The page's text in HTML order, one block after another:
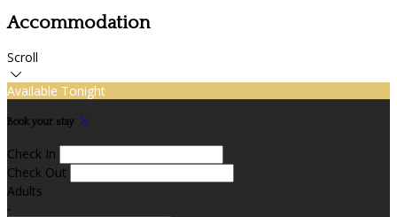
Accommodation
Scroll
Available Tonight
Book your stay
Check In
Check Out
Adults
-